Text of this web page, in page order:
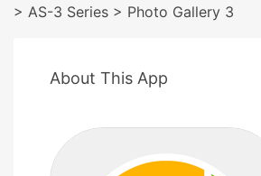
> AS-3 Series > Photo Gallery 3
About This App